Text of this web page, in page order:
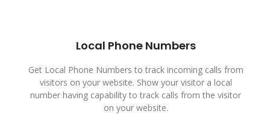
Local Phone Numbers
Get Local Phone Numbers to track incoming calls from
visitors on your website. Show your visitor a local
number having capability to track calls from the visitor
on your website.